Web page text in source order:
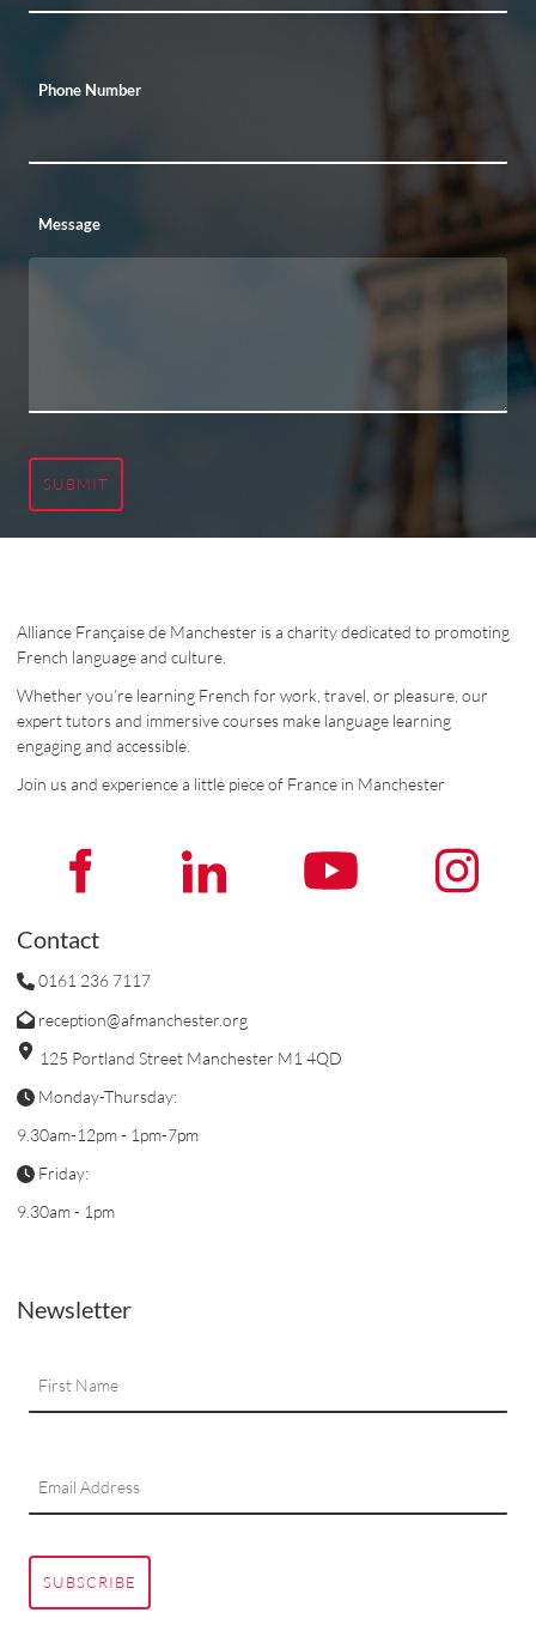
Phone Number
Message
SUBMIT
Alliance Française de Manchester is a charity dedicated to promoting
French language and culture.
Whether you’re learning French for work, travel, or pleasure, our
expert tutors and immersive courses make language learning
engaging and accessible.
Join us and experience a little piece of France in Manchester
Contact
0161 236 7117
reception@afmanchester.org
125 Portland Street Manchester M1 4QD
Monday-Thursday:
9.30am-12pm - 1pm-7pm
Friday:
9.30am - 1pm
Newsletter
SUBSCRIBE